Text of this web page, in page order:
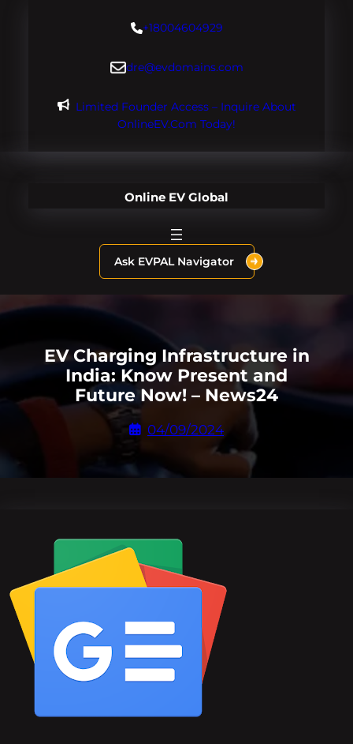
+18004604929
dre@evdomains.com
Limited Founder Access – Inquire About
OnlineEV.com Today!
Online EV Global
Ask EVPAL Navigator
EV Charging Infrastructure in
India: Know Present and
Future Now! – News24
04/09/2024